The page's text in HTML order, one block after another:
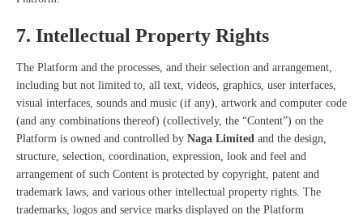
7. Intellectual Property Rights
The Platform and the processes, and their selection and arrangement,
including but not limited to, all text, videos, graphics, user interfaces,
visual interfaces, sounds and music (if any), artwork and computer code
(and any combinations thereof) (collectively, the “Content”) on the
Platform is owned and controlled by Naga Limited and the design,
structure, selection, coordination, expression, look and feel and
arrangement of such Content is protected by copyright, patent and
trademark laws, and various other intellectual property rights. The
trademarks, logos and service marks displayed on the Platform